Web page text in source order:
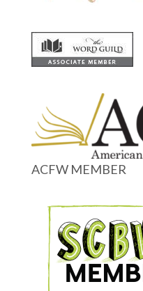
ACFW MEMBER